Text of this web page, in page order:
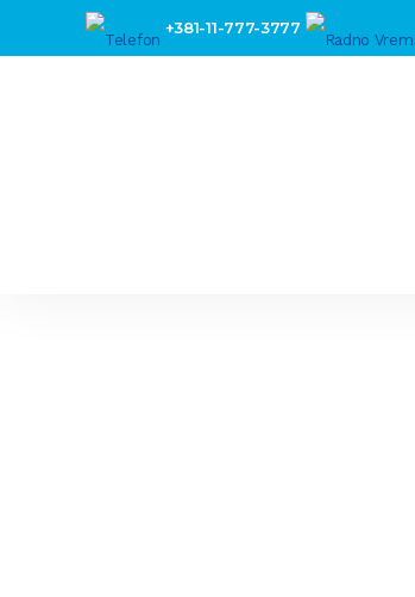
+381-11-777-3777